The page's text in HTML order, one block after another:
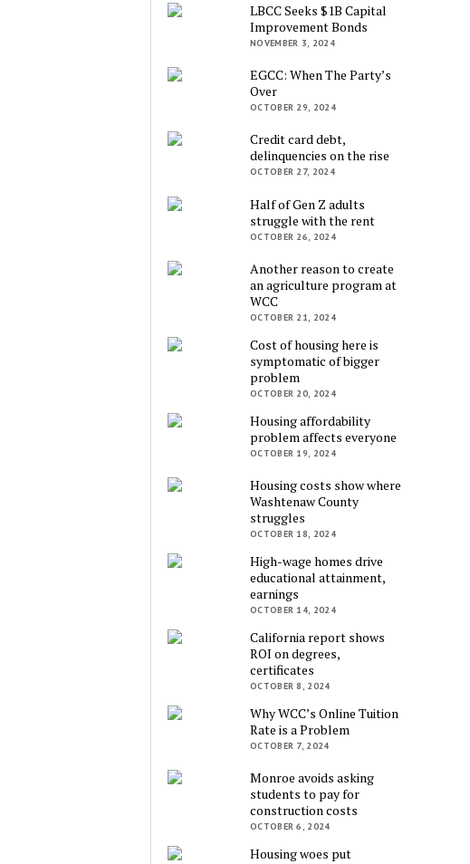
LBCC Seeks $1B Capital
Improvement Bonds
NOVEMBER 3, 2024
EGCC: When The Party’s
Over
OCTOBER 29, 2024
Credit card debt,
delinquencies on the rise
OCTOBER 27, 2024
Half of Gen Z adults
struggle with the rent
OCTOBER 26, 2024
Another reason to create
an agriculture program at
WCC
OCTOBER 21, 2024
Cost of housing here is
symptomatic of bigger
problem
OCTOBER 20, 2024
Housing affordability
problem affects everyone
OCTOBER 19, 2024
Housing costs show where
Washtenaw County
struggles
OCTOBER 18, 2024
High-wage homes drive
educational attainment,
earnings
OCTOBER 14, 2024
California report shows
ROI on degrees,
certificates
OCTOBER 8, 2024
Why WCC’s Online Tuition
Rate is a Problem
OCTOBER 7, 2024
Monroe avoids asking
students to pay for
construction costs
OCTOBER 6, 2024
Housing woes put